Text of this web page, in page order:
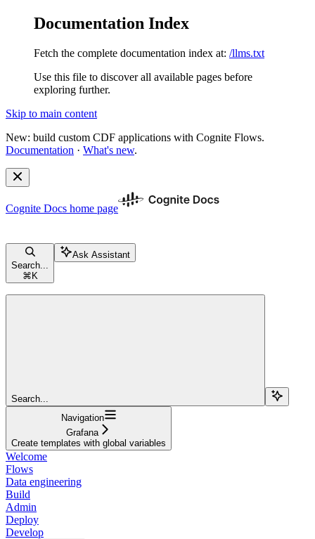
Documentation Index
Fetch the complete documentation index at: /llms.txt
Use this file to discover all available pages before
exploring further.
Skip to main content
New: build custom CDF applications with Cognite Flows.
Documentation · What's new.
Cognite Docs home page
Search...
⌘ K
Ask Assistant
Search...
Navigation
Grafana
Create templates with global variables
Welcome
Flows
Data engineering
Build
Admin
Deploy
Develop